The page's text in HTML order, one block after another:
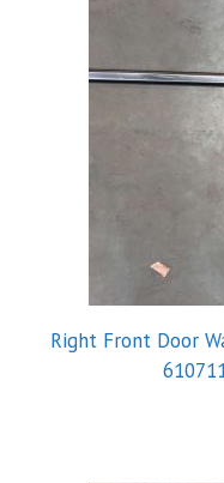
Right Front Door